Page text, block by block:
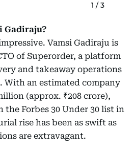
1 / 3
Gadiraju?
Vamsi Gadiraju is
of Superorder, a platform
and takeaway operations
With an estimated company
(approx. ₹208 crore),
the Forbes 30 Under 30 list in
rise has been as swift as
are extravagant.